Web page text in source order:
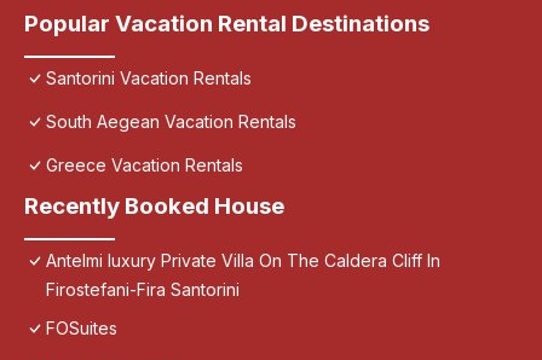
Popular Vacation Rental Destinations
Santorini Vacation Rentals
South Aegean Vacation Rentals
Greece Vacation Rentals
Recently Booked House
Antelmi luxury Private Villa On The Caldera Cliff In
Firostefani-Fira Santorini
FOSuites